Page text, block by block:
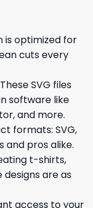
is optimized for
cuts every
SVG files
software like
and more.
formats: SVG,
and pros alike.
t-shirts,
are as
access to your